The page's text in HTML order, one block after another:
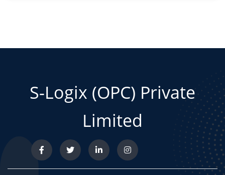
S-Logix (OPC) Private
Limited